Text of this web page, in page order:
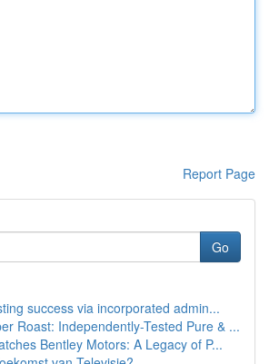
Report Page
Go
success via incorporated admin...
Roast: Independently-Tested Pure & ...
Bentley Motors: A Legacy of P...